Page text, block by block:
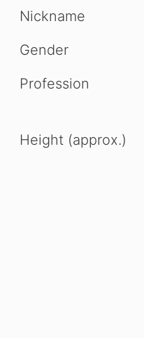
Nickname
Gender
Profession
Height (approx.)